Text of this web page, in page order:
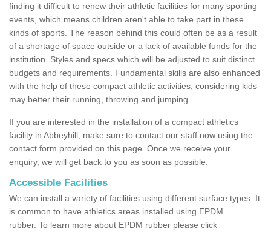
finding it difficult to renew their athletic facilities for many sporting
events, which means children aren't able to take part in these
kinds of sports. The reason behind this could often be as a result
of a shortage of space outside or a lack of available funds for the
institution. Styles and specs which will be adjusted to suit distinct
budgets and requirements. Fundamental skills are also enhanced
with the help of these compact athletic activities, considering kids
may better their running, throwing and jumping.
If you are interested in the installation of a compact athletics
facility in Abbeyhill, make sure to contact our staff now using the
contact form provided on this page. Once we receive your
enquiry, we will get back to you as soon as possible.
Accessible Facilities
We can install a variety of facilities using different surface types. It
is common to have athletics areas installed using EPDM
rubber. To learn more about EPDM rubber please click